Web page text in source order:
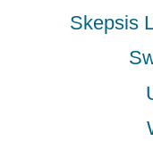
Skepsis